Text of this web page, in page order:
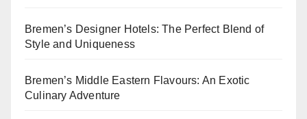
Bremen’s Designer Hotels: The Perfect Blend of
Style and Uniqueness
Bremen’s Middle Eastern Flavours: An Exotic
Culinary Adventure